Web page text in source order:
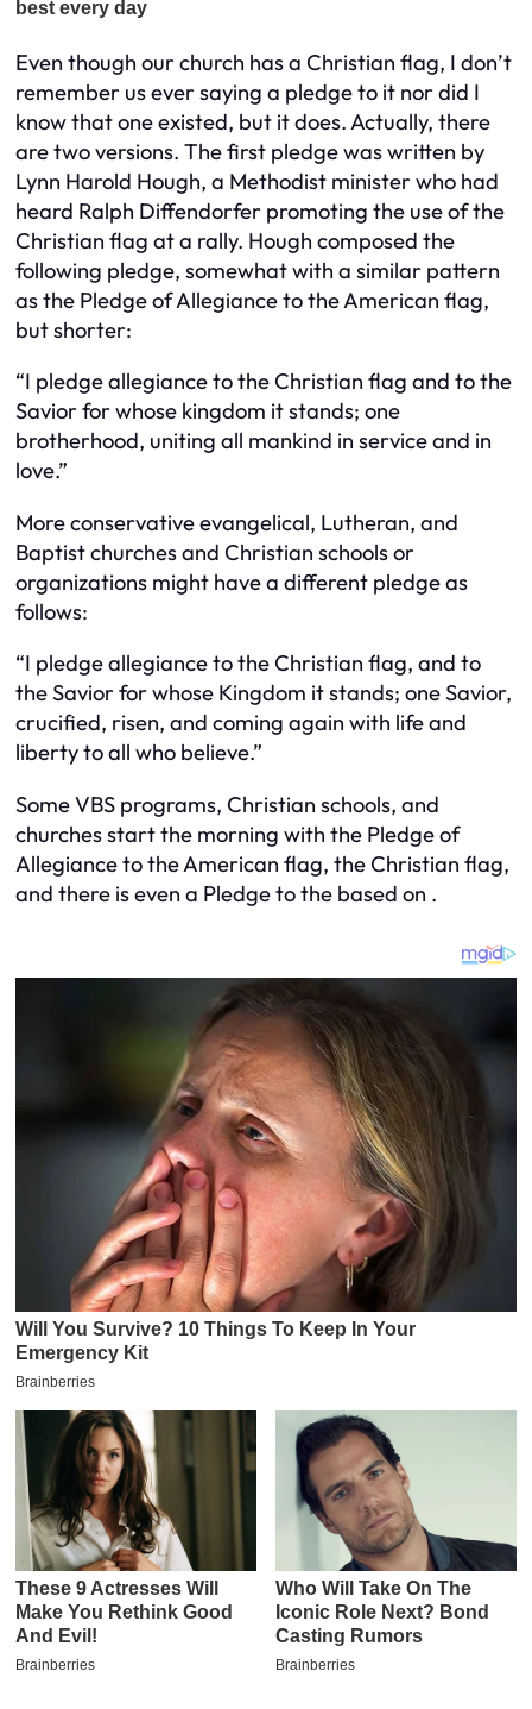
Even though our church has a Christian flag, I don’t
remember us ever saying a pledge to it nor did I
know that one existed, but it does. Actually, there
are two versions. The first pledge was written by
Lynn Harold Hough, a Methodist minister who had
heard Ralph Diffendorfer promoting the use of the
Christian flag at a rally. Hough composed the
following pledge, somewhat with a similar pattern
as the Pledge of Allegiance to the American flag,
but shorter:
“I pledge allegiance to the Christian flag and to the
Savior for whose kingdom it stands; one
brotherhood, uniting all mankind in service and in
love.”
More conservative evangelical, Lutheran, and
Baptist churches and Christian schools or
organizations might have a different pledge as
follows:
“I pledge allegiance to the Christian flag, and to
the Savior for whose Kingdom it stands; one Savior,
crucified, risen, and coming again with life and
liberty to all who believe.”
Some VBS programs, Christian schools, and
churches start the morning with the Pledge of
Allegiance to the American flag, the Christian flag,
and there is even a Pledge to the based on .